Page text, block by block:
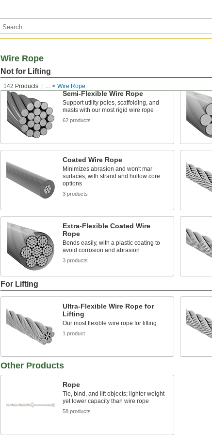
142 Products ... Wire Rope
Wire Rope
Not for Lifting
Semi-Flexible Wire Rope
Support utility poles, scaffolding, and
masts with our most rigid wire rope
62 products
Coated Wire Rope
Minimizes abrasion and won't mar
surfaces, with strand and hollow core
options
3 products
Extra-Flexible Coated Wire
Rope
Bends easily, with a plastic coating to
avoid corrosion and abrasion
3 products
For Lifting
Ultra-Flexible Wire Rope for
Lifting
Our most flexible wire rope for lifting
1 product
Other Products
Rope
Tie, bind, and lift objects; lighter weight
yet lower capacity than wire rope
58 products